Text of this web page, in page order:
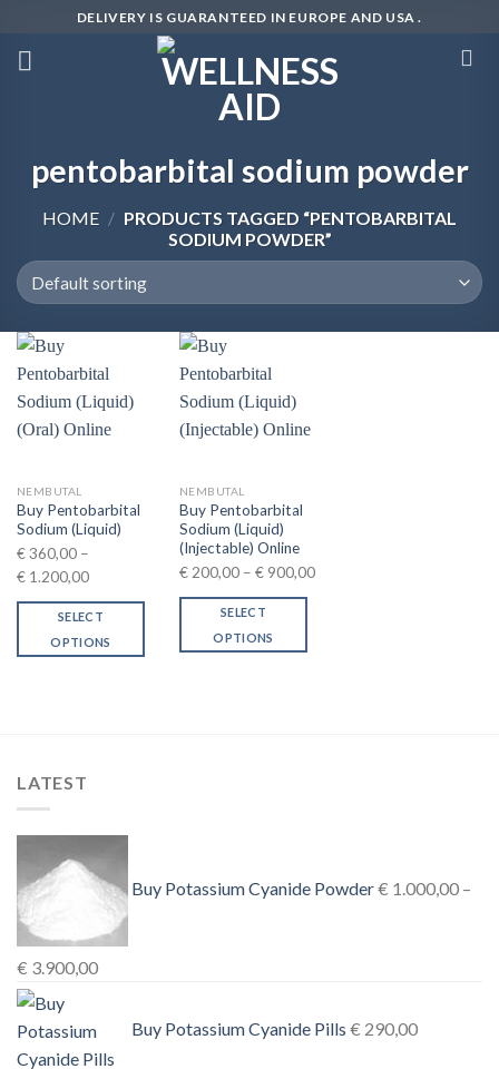
content
DELIVERY IS GUARANTEED IN EUROPE AND USA .
pentobarbital sodium powder
HOME / PRODUCTS TAGGED “PENTOBARBITAL
SODIUM POWDER”
NEMBUTAL
Buy Pentobarbital
Sodium (Liquid)
€360,00 –
€1.200,00Price
range:
€ 360,00
through
SELECT
OPTIONS
The
options
chosen
on
the
product
page
NEMBUTAL
Buy Pentobarbital
Sodium (Liquid)
(Injectable) Online
€200,00 – €900,00Price
SELECT
OPTIONS
on
LATEST
Buy Potassium Cyanide Powder€ 1.000,00 –
€ 3.900,00Price
€ 1.000,00
through
Buy Potassium Cyanide Pills € 290,00